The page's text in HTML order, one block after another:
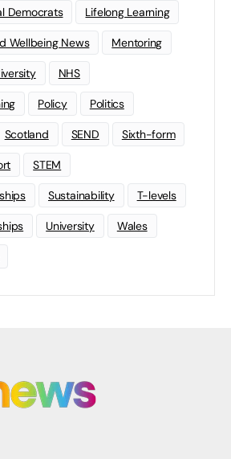
Democrats Lifelong Learning
Wellbeing News Mentoring
NHS
Policy Politics
Scotland SEND Sixth-form
STEM
Sustainability T-levels
University Wales